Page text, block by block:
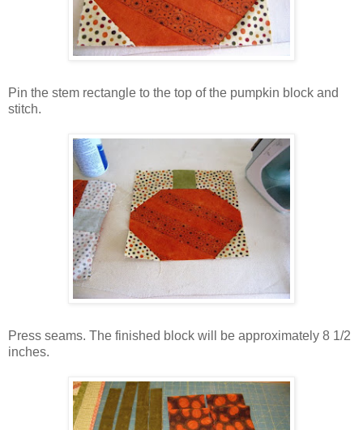
Pin the stem rectangle to the top of the pumpkin block and
stitch.
Press seams. The finished block will be approximately 8 1/2
inches.